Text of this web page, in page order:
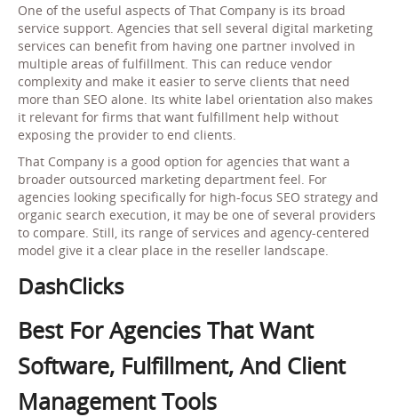
One of the useful aspects of That Company is its broad
service support. Agencies that sell several digital marketing
services can benefit from having one partner involved in
multiple areas of fulfillment. This can reduce vendor
complexity and make it easier to serve clients that need
more than SEO alone. Its white label orientation also makes
it relevant for firms that want fulfillment help without
exposing the provider to end clients.
That Company is a good option for agencies that want a
broader outsourced marketing department feel. For
agencies looking specifically for high-focus SEO strategy and
organic search execution, it may be one of several providers
to compare. Still, its range of services and agency-centered
model give it a clear place in the reseller landscape.
DashClicks
Best For Agencies That Want
Software, Fulfillment, And Client
Management Tools